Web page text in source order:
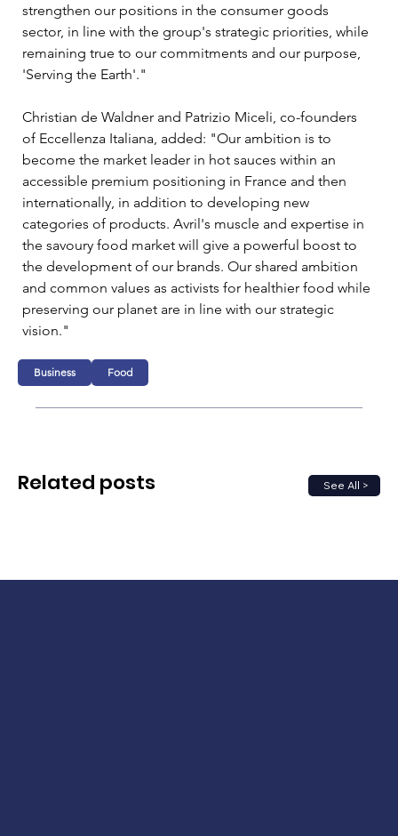
strengthen our positions in the consumer goods
sector, in line with the group's strategic priorities, while
remaining true to our commitments and our purpose,
'Serving the Earth'."
Christian de Waldner and Patrizio Miceli, co-founders
of Eccellenza Italiana, added: "Our ambition is to
become the market leader in hot sauces within an
accessible premium positioning in France and then
internationally, in addition to developing new
categories of products. Avril's muscle and expertise in
the savoury food market will give a powerful boost to
the development of our brands. Our shared ambition
and common values as activists for healthier food while
preserving our planet are in line with our strategic
vision."
Business Food
See All >
Related posts